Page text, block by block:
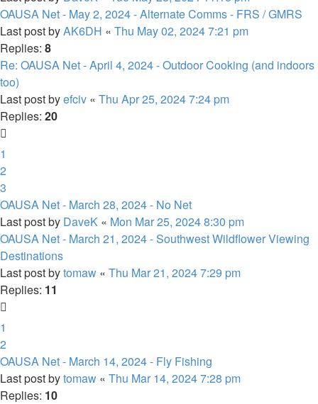
OAUSA Net - May 2, 2024 - Alternate Comms - FRS / GMRS
Last post byAK6DH « Thu May 02, 2024 7:21 pm
Replies: 8
Re: OAUSA Net - April 4, 2024 - Outdoor Cooking (and indoors
too)
Last post byefciv « Thu Apr 25, 2024 7:24 pm
Replies: 20
1
2
3
OAUSA Net - March 28, 2024 - No Net
Last post by DaveK « Mon Mar 25, 2024 8:30 pm
OAUSA Net - March 21, 2024 - Southwest Wildflower Viewing
Destinations
Last post bytomaw « Thu Mar 21, 2024 7:29 pm
Replies: 11
1
2
OAUSA Net - March 14, 2024 - Fly Fishing
Last post bytomaw « Thu Mar 14, 2024 7:28 pm
Replies: 10